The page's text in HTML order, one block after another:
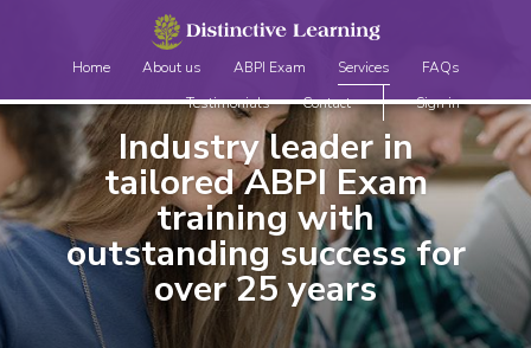
Home About us ABPI Exam Services
FAQs
Testimonials
Contact Sign in
Industry leader in
tailored ABPI Exam
trainingwith
outstanding success for
over 25 years